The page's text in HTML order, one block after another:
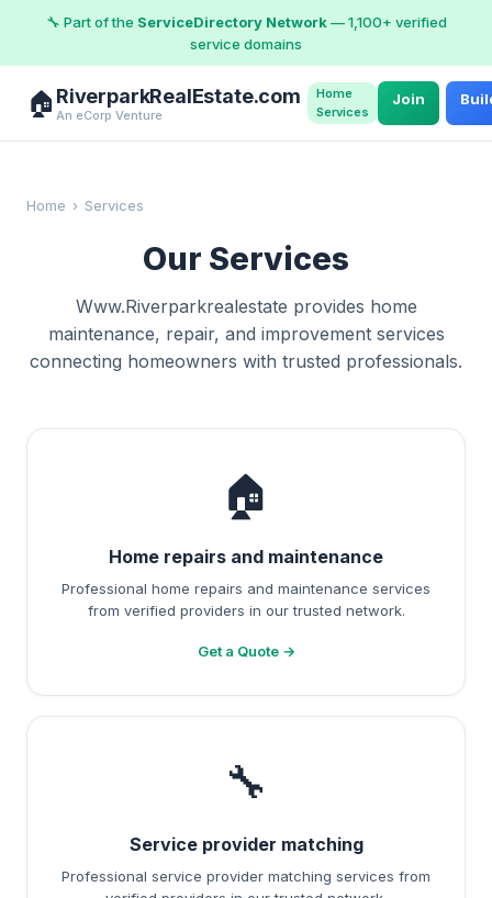
🔧 Part of the ServiceDirectory Network— 1,100+ verified
service domains
🏠 RiverparkRealEstate.com
An eCorp Venture
Home
Services
Join
Home › Services
Our Services
Www.Riverparkrealestate provides home
maintenance, repair, and improvement services
connecting homeowners with trusted professionals.
🏠
Home repairs and maintenance
Professional home repairs and maintenance services
from verified providers in our trusted network.
Get a Quote →
🔧
Service provider matching
Professional service provider matching services from